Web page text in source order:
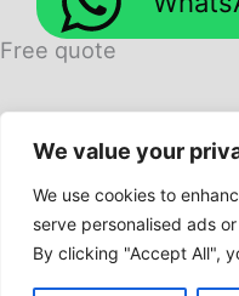
We value your
We use cookies to
serve personalised ads
By clicking "Accept All",
Free quote